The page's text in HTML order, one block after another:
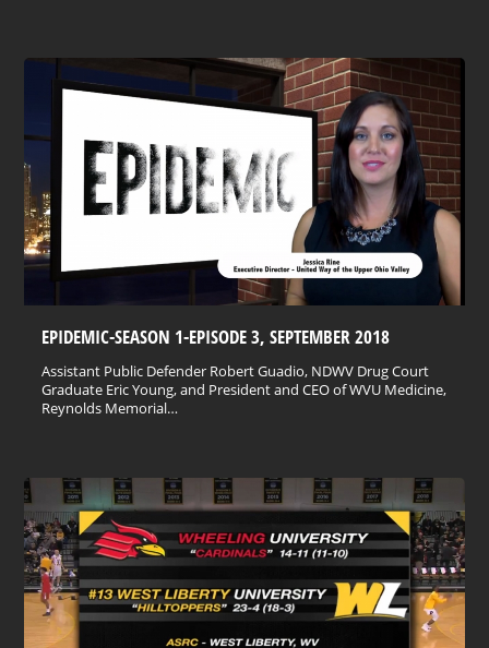
EPIDEMIC-SEASON 1-EPISODE 3, SEPTEMBER 2018
Assistant Public Defender Robert Guadio, NDWV Drug Court
Graduate Eric Young, and President and CEO of WVU Medicine,
Reynolds Memorial…